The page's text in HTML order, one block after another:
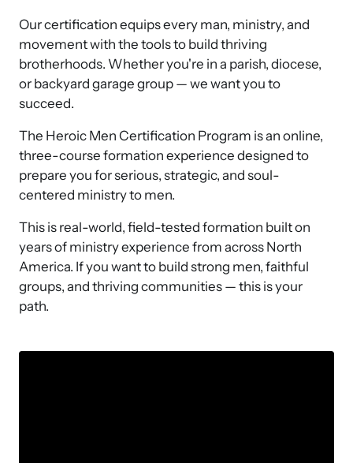
Our certification equips every man, ministry, and
movement with the tools to build thriving
brotherhoods. Whether you're in a parish, diocese,
or backyard garage group — we want you to
succeed.
The Heroic Men Certification Program is an online,
three-course formation experience designed to
prepare you for serious, strategic, and soul-
centered ministry to men.
This is real-world, field-tested formation built on
years of ministry experience from across North
America. If you want to build strong men, faithful
groups, and thriving communities — this is your
path.